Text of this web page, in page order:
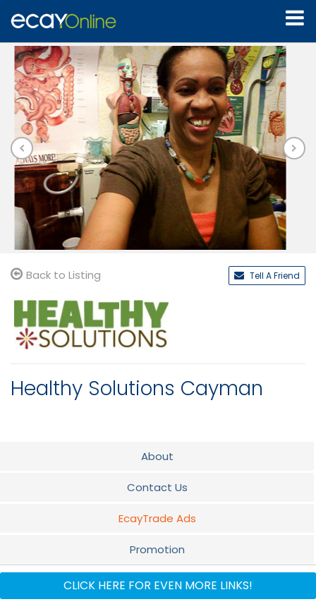
Back to Listing Tell A Friend
Healthy Solutions Cayman
About
Contact Us
EcayTrade Ads
Promotion
Client Testimonials
CLICK HERE FOR EVEN MORE LINKS!